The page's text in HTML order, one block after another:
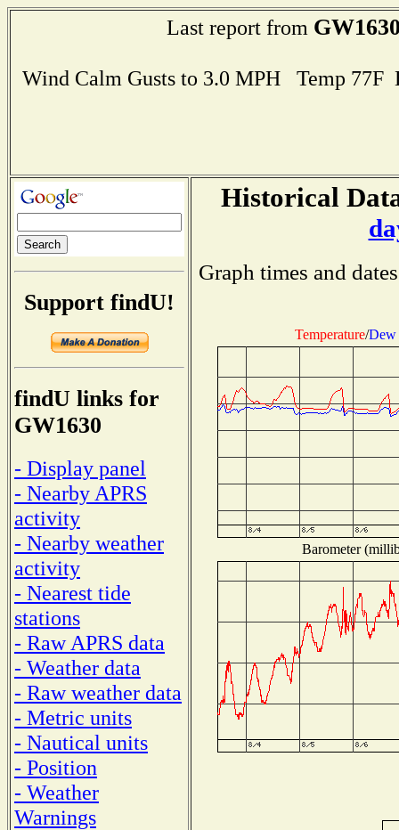
Last report from
Wind Calm Gusts to 3.0 MPH Temp
Support findU!
findU links for
GW1630
- Display panel
- Nearby APRS
activity
- Nearby weather
activity
- Nearest tide
stations
- Raw APRS data
- Weather data
- Raw weather data
- Metric units
- Nautical units
- Position
- Weather
Warnings
Historical
Graph times and
Temperature/Dew
Barometer